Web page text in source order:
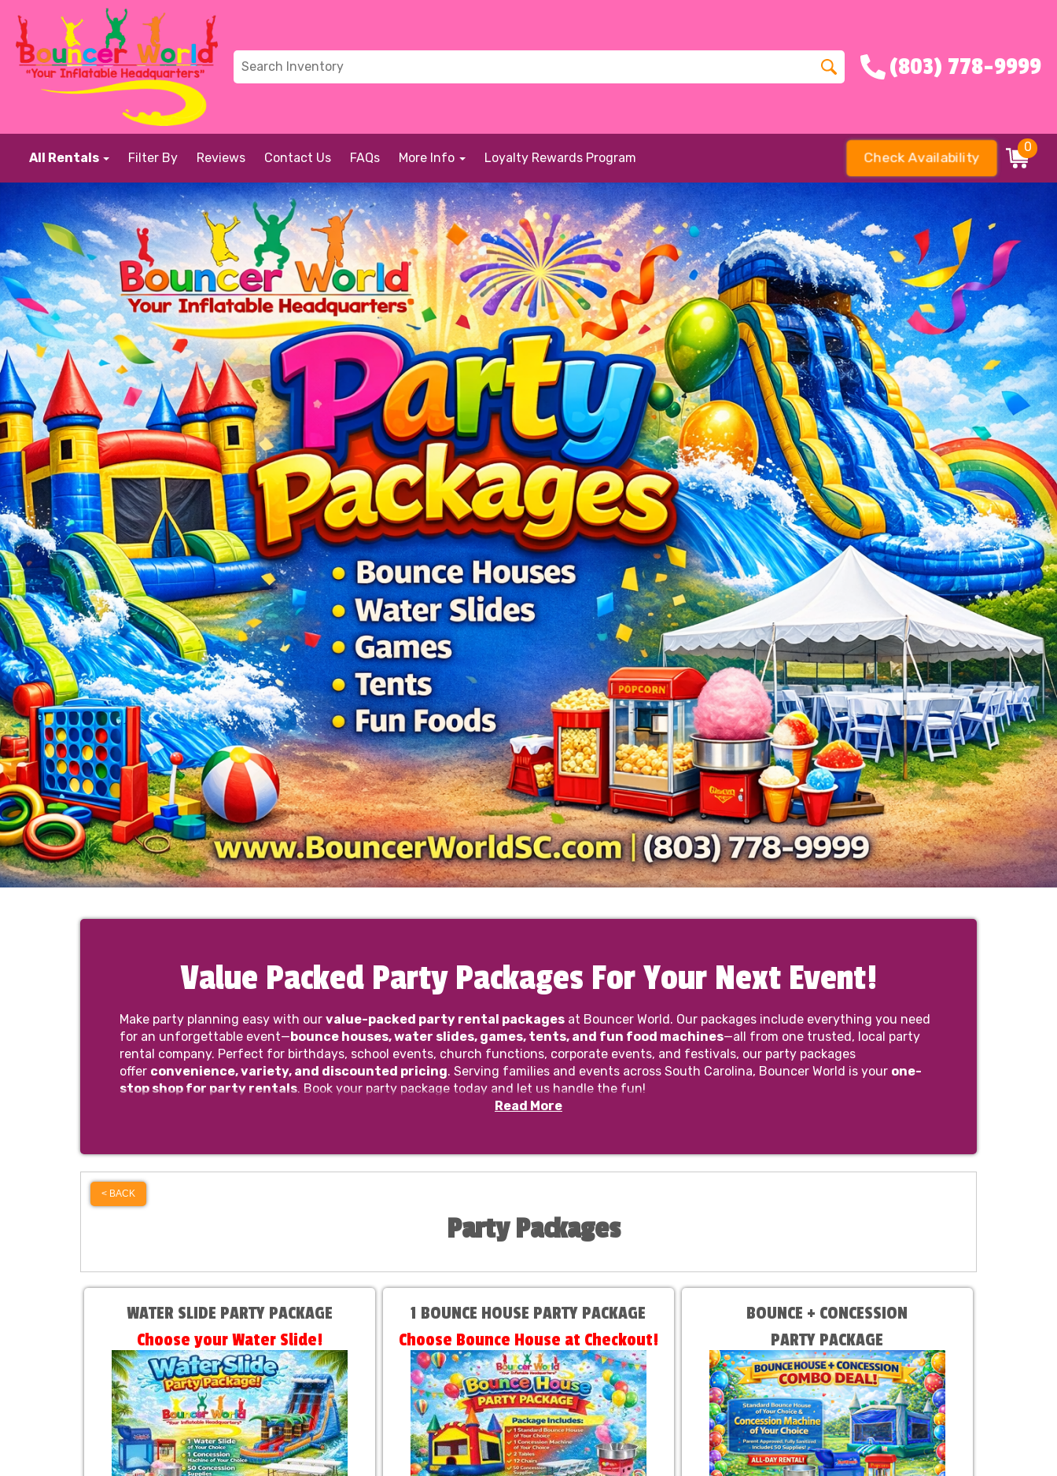
(803) 778-9999
All Rentals Filter By Reviews Contact Us FAQs More Info Loyalty Rewards Program Check Availability
0
Value Packed Party Packages For Your Next Event!
Make party planning easy with our value-packed party rental packages at Bouncer World. Our packages include everything you need
for an unforgettable event—bounce houses, water slides, games, tents, and fun food machines—all from one trusted, local party
rental company. Perfect for birthdays, school events, church functions, corporate events, and festivals, our party packages
offer convenience, variety, and discounted pricing. Serving families and events across South Carolina, Bouncer World is your one-
stop shop for party rentals. Book your party package today and let us handle the fun!
Read More
< BACK
Party Packages
WATER SLIDE PARTY PACKAGE
Choose your Water Slide!
1 BOUNCE HOUSE PARTY PACKAGE
Choose Bounce House at Checkout!
BOUNCE + CONCESSION
PARTY PACKAGE
Choose Bounce & Machine at
Checkout!